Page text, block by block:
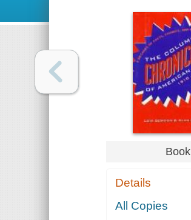
Book
Details
All Copies